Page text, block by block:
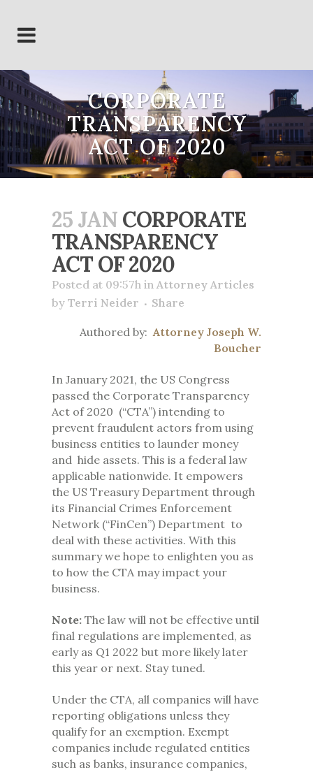
CORPORATE
TRANSPARENCY
ACT OF 2020
25 JAN CORPORATE
TRANSPARENCY
ACT OF 2020
Posted at 09:57h in Attorney Articles
by Terri Neider Share
Authored by:Attorney Joseph W.
Boucher
In January 2021, the US Congress
passed the Corporate Transparency
Act of 2020 (“CTA”) intending to
prevent fraudulent actors from using
business entities to launder money
and hide assets. This is a federal law
applicable nationwide. It empowers
the US Treasury Department through
its Financial Crimes Enforcement
Network (“FinCen”) Department to
deal with these activities. With this
summary we hope to enlighten you as
to how the CTA may impact your
business.
Note: The law will not be effective until
final regulations are implemented, as
early as Q1 2022 but more likely later
this year or next. Stay tuned.
Under the CTA, all companies will have
reporting obligations unless they
qualify for an exemption. Exempt
companies include regulated entities
such as banks, insurance companies,